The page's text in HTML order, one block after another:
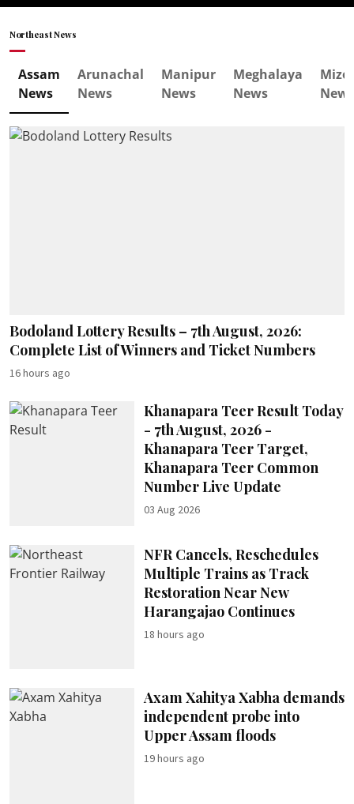
Northeast News
Assam
News
Arunachal
News
Manipur
News
Meghalaya
News
News
Bodoland Lottery Results – 7th August, 2026:
Complete List of Winners and Ticket Numbers
16 hours ago
Khanapara Teer Result Today
- 7th August, 2026 -
Khanapara Teer Target,
Khanapara Teer Common
Number Live Update
03 Aug 2026
NFR Cancels, Reschedules
Multiple Trains as Track
Restoration Near New
Harangajao Continues
18 hours ago
Axam Xahitya Xabha demands
independent probe into
Upper Assam floods
19 hours ago